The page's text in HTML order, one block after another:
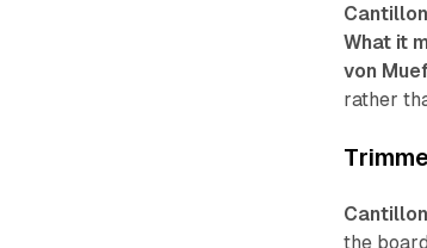
Cantillon
What it
von
rather
Cantillon
the